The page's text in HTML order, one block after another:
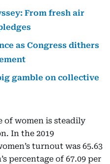
From fresh air
as Congress dithers
gamble on collective
of women is steadily
In the 2019
turnout was 65.63
percentage of 67.09 per